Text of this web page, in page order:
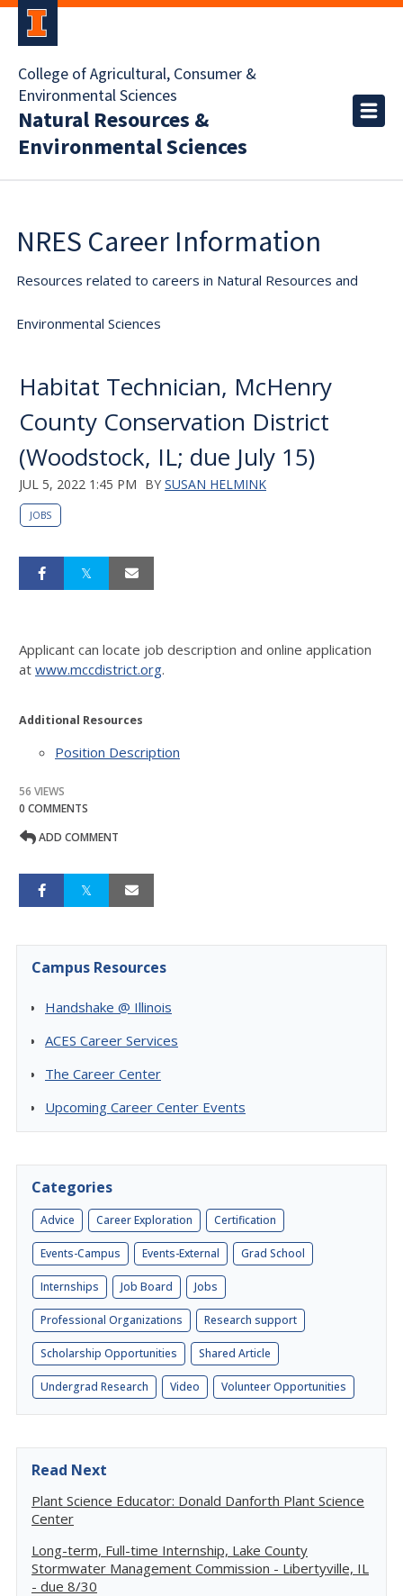
College of Agricultural, Consumer &
Environmental Sciences
Natural Resources &
Environmental Sciences
NRES Career Information
Resources related to careers in Natural Resources and
Environmental Sciences
Habitat Technician, McHenry
County Conservation District
(Woodstock, IL; due July 15)
JUL 5, 2022 1:45 PM BY SUSAN HELMINK
JOBS
Applicant can locate job description and online application
at www.mccdistrict.org.
Additional Resources
Position Description
56 VIEWS
0 COMMENTS
ADD COMMENT
Campus Resources
Handshake @ Illinois
ACES Career Services
The Career Center
Upcoming Career Center Events
Categories
Advice Career Exploration Certification
Events-Campus Events-External Grad School
Internships Job Board Jobs
Professional Organizations Research support
Scholarship Opportunities Shared Article
Undergrad Research Video Volunteer Opportunities
Read Next
Plant Science Educator: Donald Danforth Plant Science
Center
Long-term, Full-time Internship, Lake County
Stormwater Management Commission - Libertyville, IL
- due 8/30